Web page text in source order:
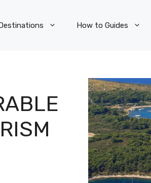
How to Guides
the fields marked with*are